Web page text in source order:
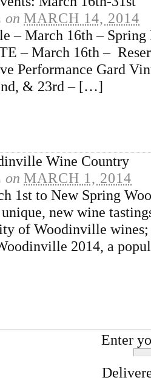
on MARCH 14, 2014
– March 16th –
– March 16th –
Performance Gard
& 23rd – […]
Wine Country
on MARCH 1, 2014
1st to New Spring
new wine
of Woodinville wines;
2014, a
Enter